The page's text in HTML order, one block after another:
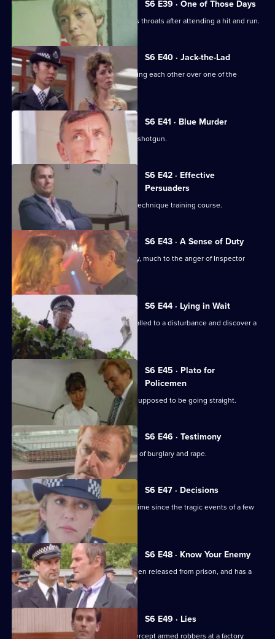
S6 E39 · One of Those Days
Ackland and Loxton are at each other's throats after attending a hit and run.
S6 E40 · Jack-the-Lad
Datta and Stamp find two women fighting each other over one of the
woman's husbands.
S6 E41 · Blue Murder
Sgt. Cryer faces a man with a sawn-off shotgun.
S6 E42 · Effective
Persuaders
Some of the relief go on an interview technique training course.
S6 E43 · A Sense of Duty
DS Roach arrests a drunk while off duty, much to the anger of Inspector
Monroe.
S6 E44 · Lying in Wait
Sgt Peters, Ackland and Garfield are called to a disturbance and discover a
dead body.
S6 E45 · Plato for
Policemen
DS Roach visits a familiar thief who is supposed to be going straight.
S6 E46 · Testimony
DS Roach interviews a man suspected of burglary and rape.
S6 E47 · Decisions
Bob Cryer returns to duty for the first time since the tragic events of a few
weeks' back.
S6 E48 · Know Your Enemy
Dangerous criminal Tony Jarvis has been released from prison, and has a
score to settle.
S6 E49 · Lies
Greig oversees a CID operation to intercept armed robbers at a factory